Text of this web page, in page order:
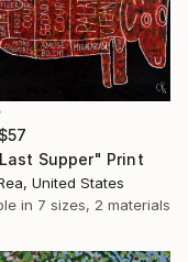
$57
Supper" Print
United States
in 7 sizes, 2 materials